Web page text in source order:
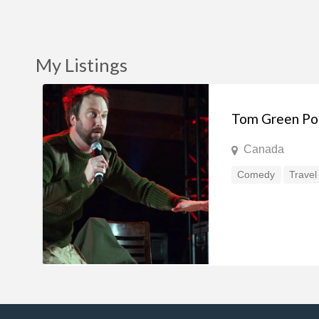
My Listings
Tom Green
Canada
Comedy Travel